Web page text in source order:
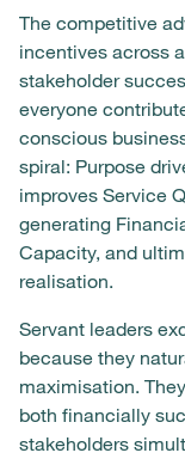
The competitive
incentives across
stakeholder
everyone
conscious
spiral: Purpose
improves Service
generating
Capacity, and
realisation.
Servant leaders
because they
maximisation.
both financially
stakeholders